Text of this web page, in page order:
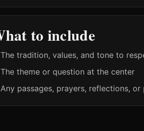
to include
The tradition, values, and tone to
The theme or question at the center
Any passages, prayers, reflections,